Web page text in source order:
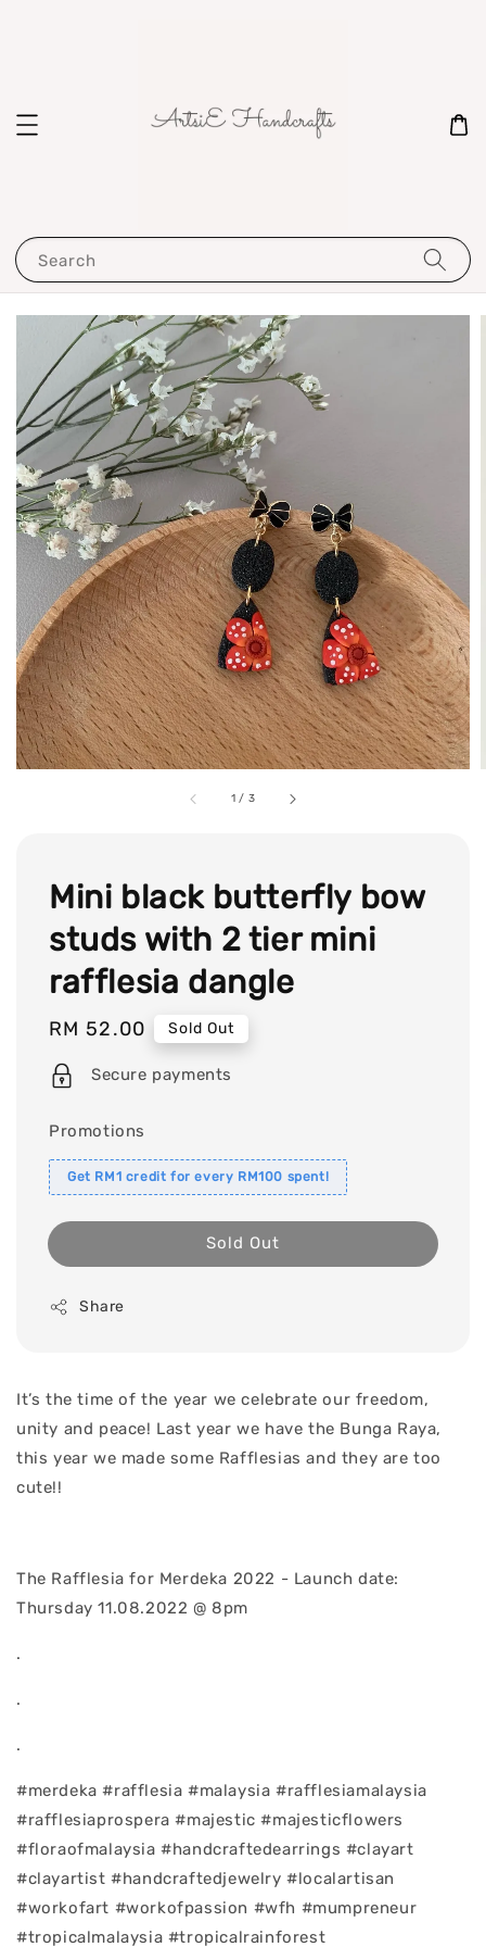
Search
1 / 3
Mini black butterfly bow
studs with 2 tier mini
rafflesia dangle
Regular
price
RM 52.00 Sold Out
Secure payments
Promotions
Get RM1 credit for every RM100 spent!
Sold Out
Share
It’s the time of the year we celebrate our freedom,
unity and peace! Last year we have the Bunga Raya,
this year we made some Rafflesias and they are too
cute!!
The Rafflesia for Merdeka 2022 - Launch date:
Thursday 11.08.2022 @ 8pm
.
.
.
#merdeka #rafflesia #malaysia #rafflesiamalaysia
#rafflesiaprospera #majestic #majesticflowers
#floraofmalaysia #handcraftedearrings #clayart
#clayartist #handcraftedjewelry #localartisan
#workofart #workofpassion #wfh #mumpreneur
#tropicalmalaysia #tropicalrainforest